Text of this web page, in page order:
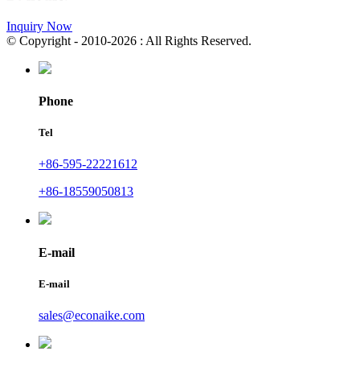
Inquiry Now
© Copyright - 2010-2026 : All Rights Reserved.
Phone
Tel
+86-595-22221612
+86-18559050813
E-mail
E-mail
sales@econaike.com